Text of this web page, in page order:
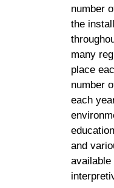
number
the
many
place
number
each
and
available